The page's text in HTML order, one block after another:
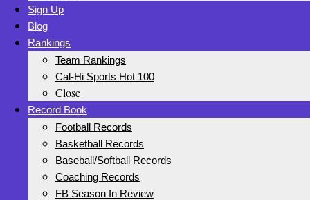
Sign Up
Blog
Rankings
Team Rankings
Cal-Hi Sports Hot 100
Close
Record Book
Football Records
Basketball Records
Baseball/Softball Records
Coaching Records
FB Season In Review